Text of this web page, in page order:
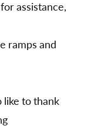
assistance,
ramps and
like to thank